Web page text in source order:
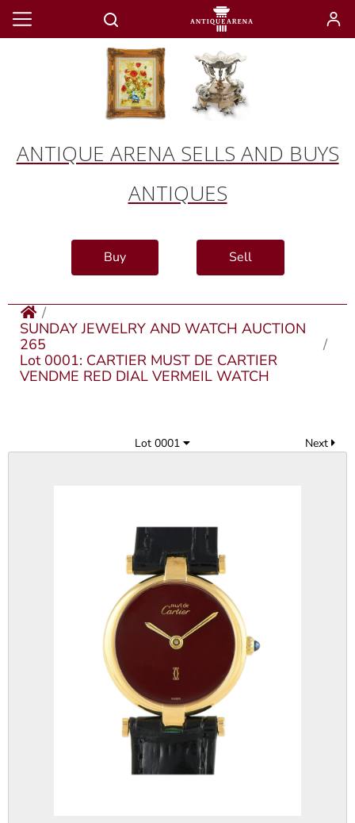
ANTIQUE ARENA SELLS AND BUYS
ANTIQUES
Buy Sell
SUNDAY JEWELRY AND WATCH AUCTION
265
Lot 0001: CARTIER MUST DE CARTIER
VENDME RED DIAL VERMEIL WATCH
Lot 0001 Next